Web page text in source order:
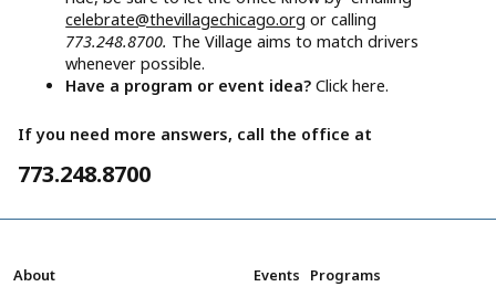
celebrate@thevillagechicago.org or calling
773.248.8700. The Village aims to match drivers
whenever possible.
Have a program or event idea?Click here.
If you need more answers, call the office at
773.248.8700
About Events Programs